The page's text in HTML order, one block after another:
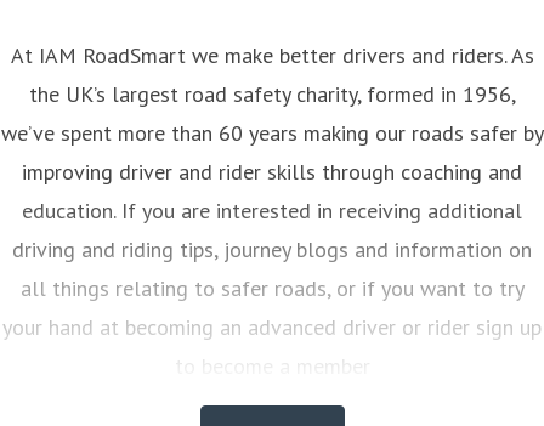
At IAM RoadSmart we make better drivers and riders. As
the UK’s largest road safety charity, formed in 1956,
we’ve spent more than 60 years making our roads safer by
improving driver and rider skills through coaching and
education. If you are interested in receiving additional
driving and riding tips, journey blogs and information on
all things relating to safer roads, or if you want to try
your hand at becoming an advanced driver or rider sign up
to become a member